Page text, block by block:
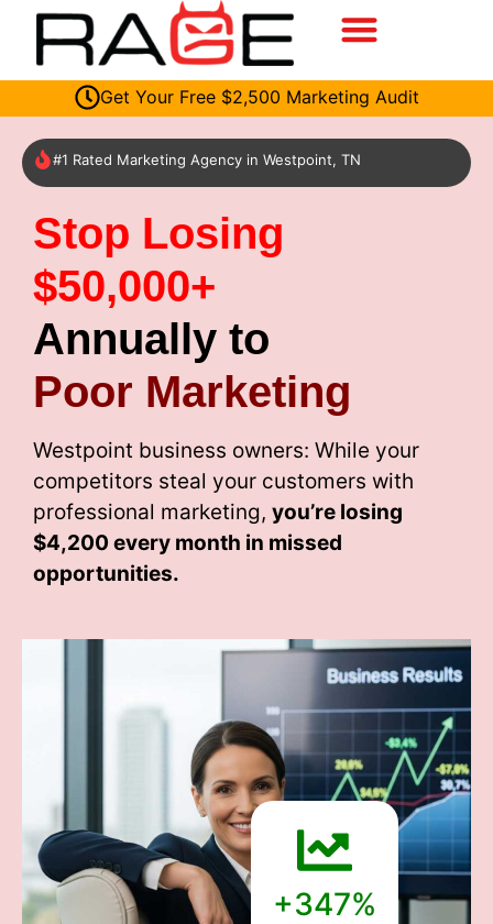
Get Your Free $2,500 Marketing Audit
#1 Rated Marketing Agency in Westpoint, TN
Stop Losing
$50,000+
Annually to
Poor Marketing
Westpoint business owners: While your
competitors steal your customers with
professional marketing, you’re losing
$4,200 every month in missed
opportunities.
+347%